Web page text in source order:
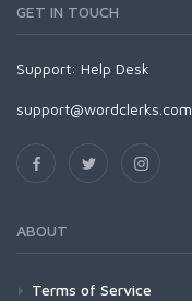
GET IN TOUCH
Support: Help Desk
support@wordclerks.com
ABOUT
Terms of Service